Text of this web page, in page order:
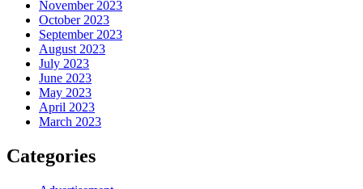
November 2023
October 2023
September 2023
August 2023
July 2023
June 2023
May 2023
April 2023
March 2023
Categories